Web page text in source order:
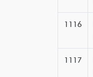
1116
1117